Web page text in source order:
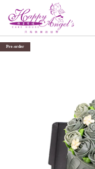
Pre-order